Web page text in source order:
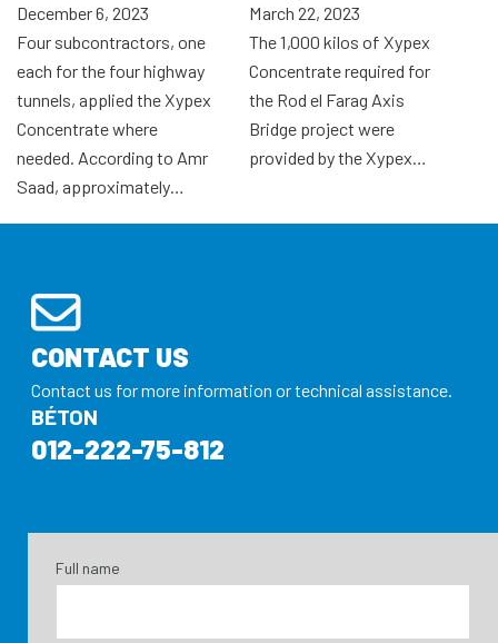
December 6, 2023
Four subcontractors, one
each for the four highway
tunnels, applied the Xypex
Concentrate where
needed. According to Amr
Saad, approximately…
March 22, 2023
The 1,000 kilos of Xypex
Concentrate required for
the Rod el Farag Axis
Bridge project were
provided by the Xypex…
CONTACT US
Contact us for more information or technical assistance.
BÉTON
012-222-75-812
Full name